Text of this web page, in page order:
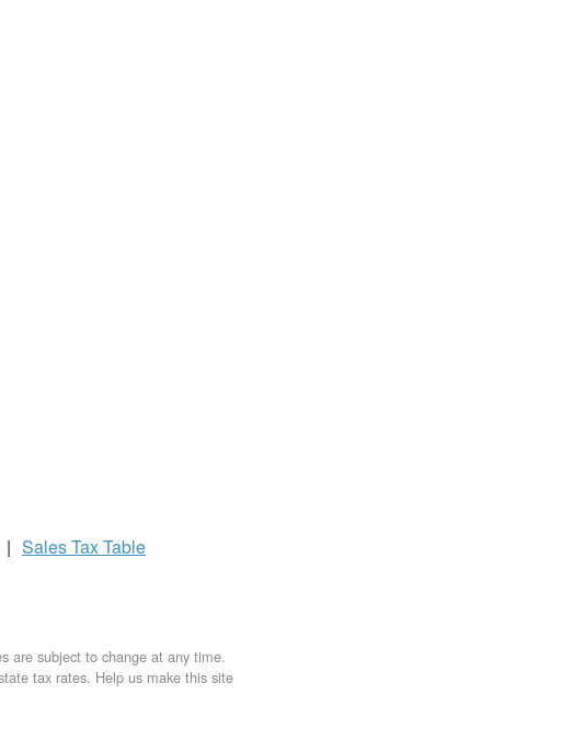
| Sales TaxTable
are subject to change at any time.
tax rates. Help us make this site